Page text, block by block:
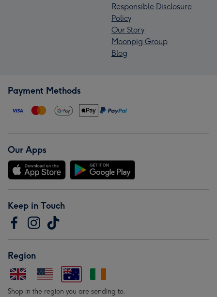
Responsible Disclosure
Policy
Our Story
Moonpig Group
Blog
Payment Methods
Our Apps
Keep in Touch
Region
Shop in the region you are sending to.